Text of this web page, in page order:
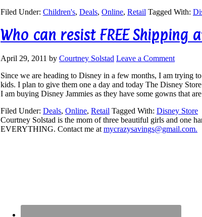
Filed Under: Children's, Deals, Online, Retail Tagged With:
Who can resist FREE Shipping
April 29, 2011 by Courtney Solstad Leave a Comment
Since we are heading to Disney in a few months, I am trying
kids. I plan to give them one a day and today The Disney
I am buying Disney Jammies as they have some gowns that
Filed Under: Deals, Online, Retail Tagged With: Disney Store
Courtney Solstad is the mom of three beautiful girls and one
EVERYTHING. Contact me at mycrazysavings@gmail.com.